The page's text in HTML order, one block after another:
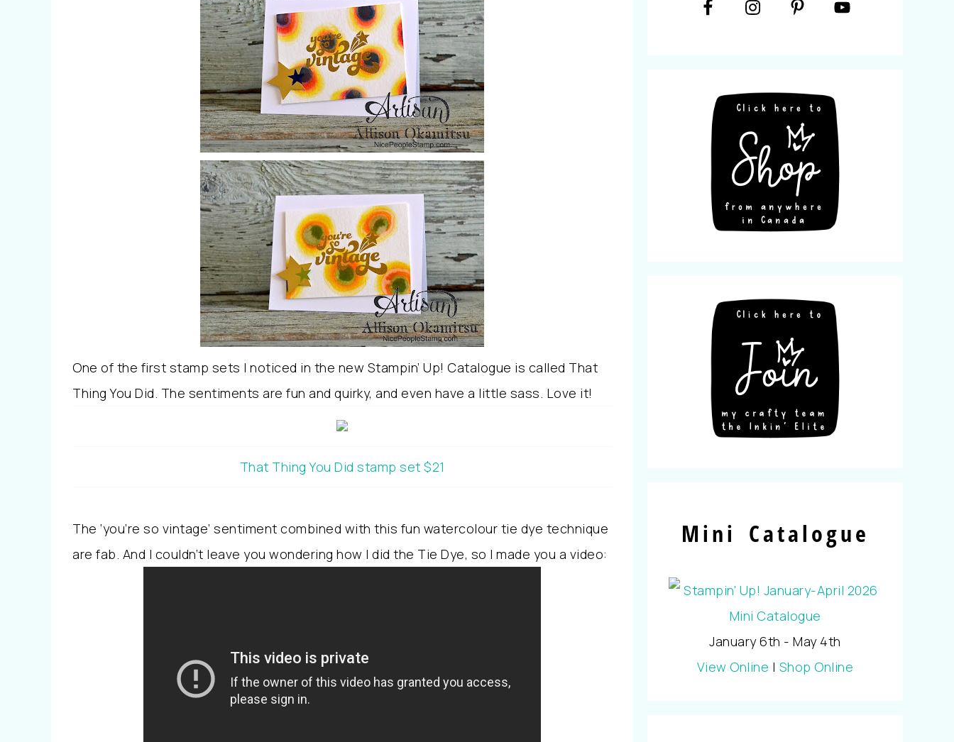
One of the first stamp sets I noticed in the new Stampin’ Up! Catalogue is called That
Thing You Did. The sentiments are fun and quirky, and even have a little sass. Love it!
That Thing You Did stamp set $21
The ‘you’re so vintage’ sentiment combined with this fun watercolour tie dye technique
are fab. And I couldn’t leave you wondering how I did the Tie Dye, so I made you a video:
Mini Catalogue
January 6th - May 4th
View Online | Shop Online